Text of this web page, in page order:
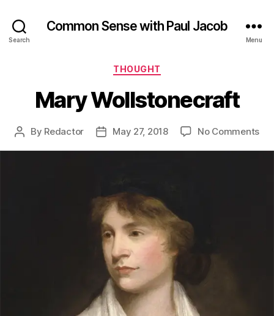
Search
Common Sense with Paul Jacob
Menu
Categories
THOUGHT
Mary Wollstonecraft
Post
By Redactor
PostMay 27, 2018 No Commentson